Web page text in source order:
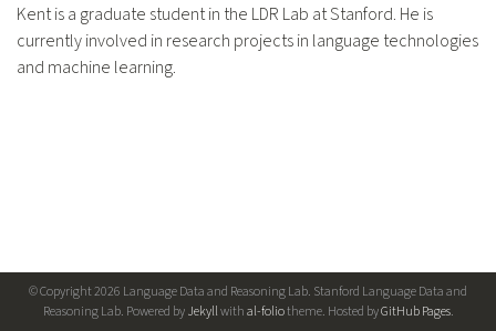
Kent is a graduate student in the LDR Lab at Stanford. He is
currently involved in research projects in language technologies
and machine learning.
© Copyright 2026 Language Data and Reasoning Lab. Stanford Language Data and
Reasoning Lab. Powered byJekyllwithal-foliotheme. Hosted byGitHub Pages.